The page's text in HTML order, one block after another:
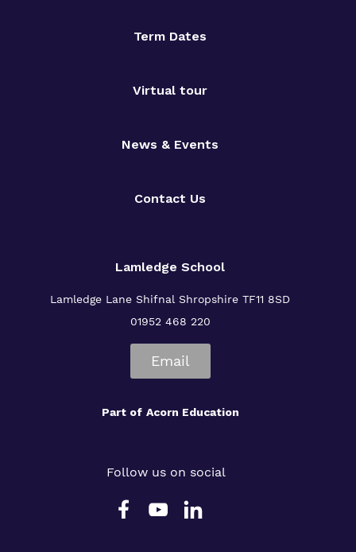
Term Dates
Virtual tour
News & Events
Contact Us
Lamledge School
Lamledge Lane Shifnal Shropshire TF11 8SD
01952 468 220
Email
Part of Acorn Education
Follow us on social